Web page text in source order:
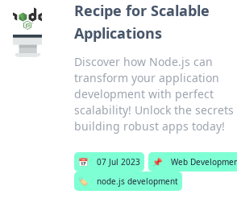
Recipe for Scalable
Applications
Discover how Node.js can
transform your application
development with perfect
scalability! Unlock the secrets
building robust apps today!
📅 07 Jul 2023 📌
Web
🏷️
node.js development